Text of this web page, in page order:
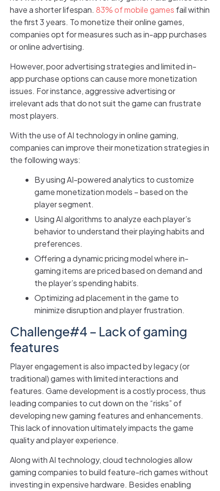
have a shorter lifespan. 83% of mobile games fail within
the first 3 years. To monetize their online games,
companies opt for measures such as in-app purchases
or online advertising.
However, poor advertising strategies and limited in-
app purchase options can cause more monetization
issues. For instance, aggressive advertising or
irrelevant ads that do not suit the game can frustrate
most players.
With the use of AI technology in online gaming,
companies can improve their monetization strategies in
the following ways:
By using AI-powered analytics to customize
game monetization models – based on the
player segment.
Using AI algorithms to analyze each player’s
behavior to understand their playing habits and
preferences.
Offering a dynamic pricing model where in-
gaming items are priced based on demand and
the player’s spending habits.
Optimizing ad placement in the game to
minimize disruption and player frustration.
Challenge#4 – Lack of gaming
features
Player engagement is also impacted by legacy (or
traditional) games with limited interactions and
features. Game development is a costly process, thus
leading companies to cut down on the “risks” of
developing new gaming features and enhancements.
This lack of innovation ultimately impacts the game
quality and player experience.
Along with AI technology, cloud technologies allow
gaming companies to build feature-rich games without
investing in expensive hardware. Besides enabling